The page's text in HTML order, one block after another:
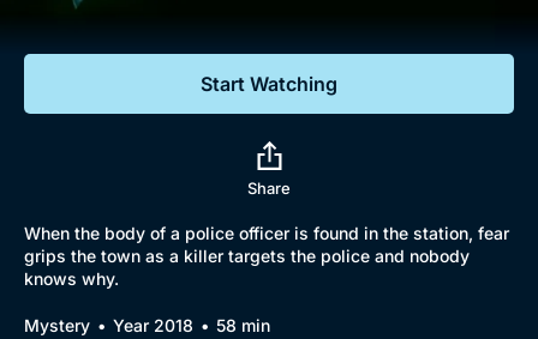
Start Watching
Share
When the body of a police officer is found in the station, fear
grips the town as a killer targets the police and nobody
knows why.
Mystery Year 2018 58 min